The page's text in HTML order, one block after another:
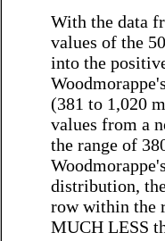
With the data
values of the
into the
(381 to 1,020
values from a
the range of
distribution,
row within the
MUCH LESS